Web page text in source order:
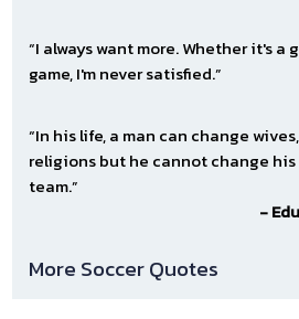
“I always want more. Whether it's a
game, I'm never satisfied.”
“In his life, a man can change
religions but he cannot change
team.”
-
More Soccer Quotes